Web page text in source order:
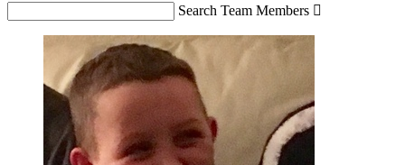
Search Team Members 